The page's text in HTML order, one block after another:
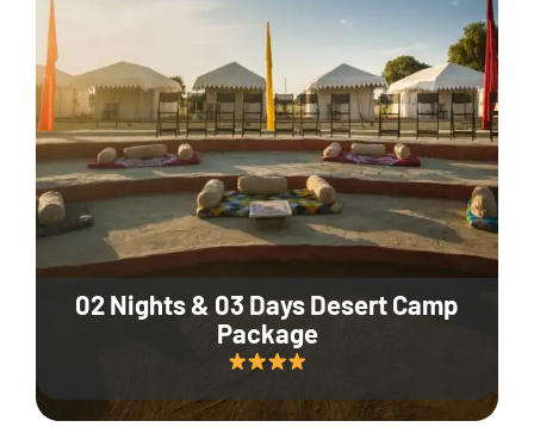
02 Nights & 03 Days Desert Camp
Package